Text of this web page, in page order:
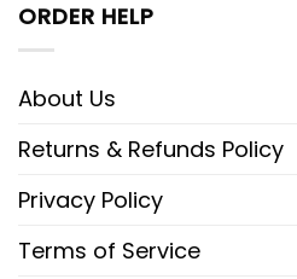
ORDER HELP
About Us
Returns & Refunds Policy
Privacy Policy
Terms of Service